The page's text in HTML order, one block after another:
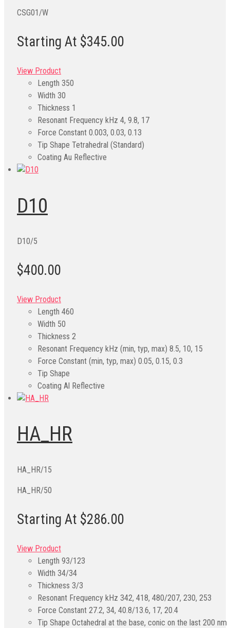
CSG01/W
Starting At $345.00
View Product
Length 350
Width 30
Thickness 1
Resonant Frequency kHz 4, 9.8, 17
Force Constant 0.003, 0.03, 0.13
Tip Shape Tetrahedral (Standard)
Coating Au Reflective
D10
D10/5
$400.00
View Product
Length 460
Width 50
Thickness 2
Resonant Frequency kHz (min, typ, max) 8.5, 10, 15
Force Constant (min, typ, max) 0.05, 0.15, 0.3
Tip Shape
Coating Al Reflective
HA_HR
HA_HR/15
HA_HR/50
Starting At $286.00
View Product
Length 93/123
Width 34/34
Thickness 3/3
Resonant Frequency kHz 342, 418, 480/207, 230, 253
Force Constant 27.2, 34, 40.8/13.6, 17, 20.4
Tip Shape Octahedral at the base, conic on the last 200 nm